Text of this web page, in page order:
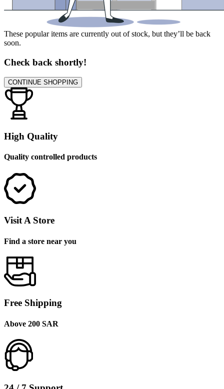
These popular items are currently out of stock, but they’ll be back
soon.
Check back shortly!
CONTINUE SHOPPING
High Quality
Quality controlled products
Visit A Store
Find a store near you
Free Shipping
Above 200 SAR